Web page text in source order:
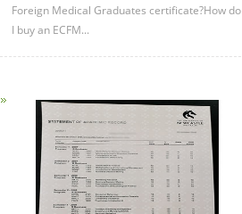
Foreign Medical Graduates certificate?How do
I buy an ECFM...